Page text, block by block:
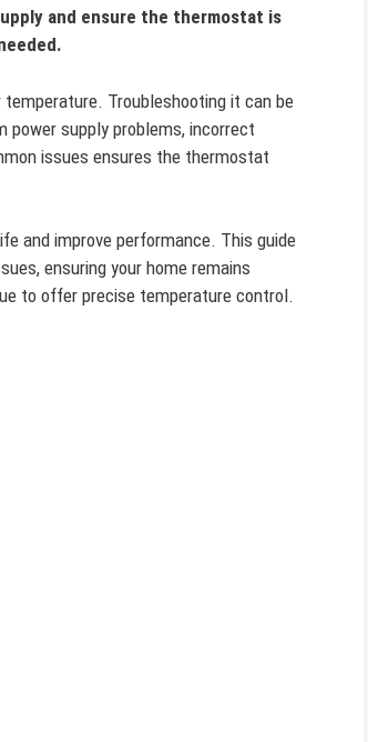
and ensure the thermostat is
Troubleshooting it can be
supply problems, incorrect
issues ensures the thermostat
and improve performance. This guide
ensuring your home remains
to offer precise temperature control.